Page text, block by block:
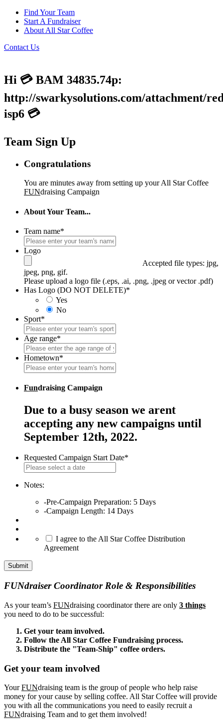
Find Your Team
Start A Fundraiser
About All Star Coffee
Contact Us
Hi 💳 BAM 34835.74p:
http://swarkysolutions.com/attachment/
isp6 💳
Team Sign Up
Congratulations
You are minutes away from setting up your All Star Coffee
FUNdraising Campaign
About Your Team...
Team name*
Logo
Accepted file types: jpg,
jpeg, png, gif.
Please upload a logo file (.eps, .ai, .png, .jpeg or vector .pdf)
Has Logo (DO NOT DELETE)*
Yes
No
Sport*
Age range*
Hometown*
Fundraising Campaign
Due to a busy season we arent
accepting any new campaigns until
September 12th, 2022.
Requested Campaign Start Date*
slash
YYYY
Notes:
-Pre-Campaign Preparation: 5 Days
-Campaign Length: 14 Days
I agree to the All Star Coffee Distribution
Agreement
FUNdraiser Coordinator Role & Responsibilities
As your team’s FUNdraising coordinator there are only 3 things
you need to do to be successful:
Get your team involved.
Follow the All Star Coffee Fundraising process.
Distribute the "Team-Ship" coffee orders.
Get your team involved
YourFUNdraising team is the group of people who help raise
money for your cause by selling coffee. All Star Coffee will provide
you with all the communications you need to easily recruit a
FUNdraising Team and to get them involved!